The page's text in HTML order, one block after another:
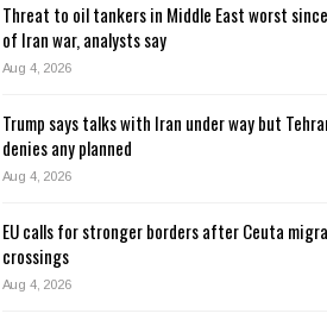
Threat to oil tankers in Middle East worst
of Iran war, analysts say
Aug 4, 2026
Trump says talks with Iran under way but
denies any planned
Aug 4, 2026
EU calls for stronger borders after Ceuta
crossings
Aug 4, 2026